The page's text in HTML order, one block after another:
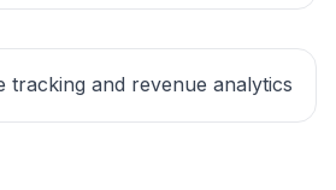
tracking and revenue analytics